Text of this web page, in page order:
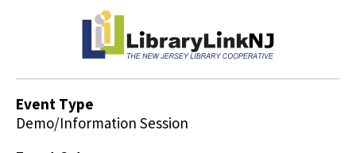
Event Type
Demo/Information Session